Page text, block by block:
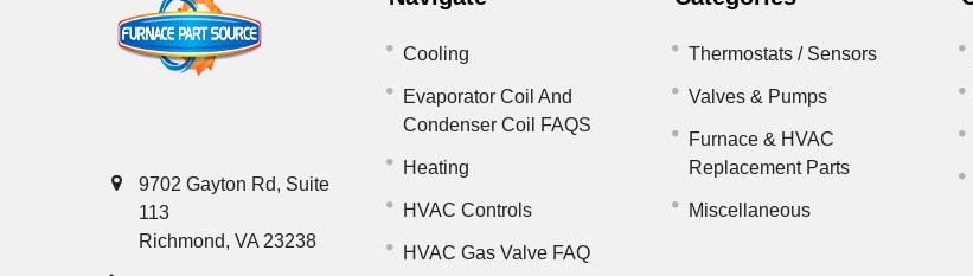
9702 Gayton Rd, Suite
113
Richmond, VA 23238
Cooling
Evaporator Coil And
Condenser Coil FAQS
Heating
HVAC Controls
HVAC Gas Valve FAQ
Thermostats / Sensors
Valves & Pumps
Furnace & HVAC
Replacement Parts
Miscellaneous